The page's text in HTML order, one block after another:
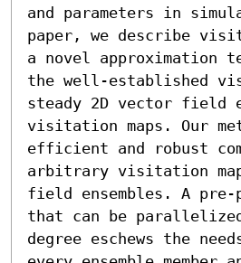
and parameters in
paper, we describe
a novel approximation
the well-established
steady 2D vector field
visitation maps. Our
efficient and robust
arbitrary visitation
field ensembles. A pre-
that can be
degree eschews the